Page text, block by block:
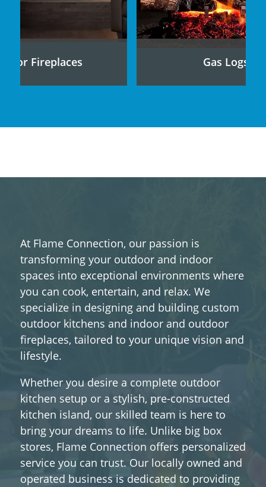
Fireplaces Gas Logs
At Flame Connection, our passion is
transforming your outdoor and indoor
spaces into exceptional environments where
you can cook, entertain, and relax. We
specialize in designing and building custom
outdoor kitchens and indoor and outdoor
fireplaces, tailored to your unique vision and
lifestyle.
Whether you desire a complete outdoor
kitchen setup or a stylish, pre-constructed
kitchen island, our skilled team is here to
bring your dreams to life. Unlike big box
stores, Flame Connection offers personalized
service you can trust. Our locally owned and
operated business is dedicated to providing